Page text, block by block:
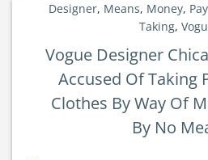
Designer, Means, Money,
Taking,
Vogue Designer
Accused Of Taking
Clothes By Way Of
By No